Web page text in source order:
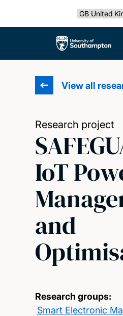
Select
The University of
View all
Research project
IoT
and
Research groups:
Smart Electronic